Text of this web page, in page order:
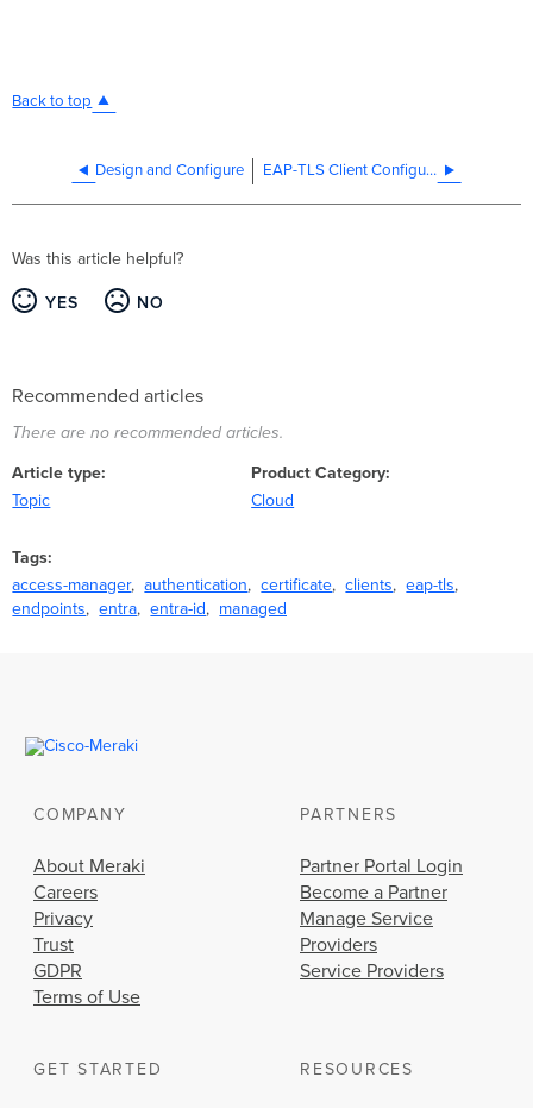
Back to top
Design and Configure EAP-TLS Client Configuration
Was this article helpful?
YES NO
Recommended articles
There are no recommended articles.
Article type
Topic
Product Category
Cloud
Tags
access-manager
authentication certificate clients
eap-tls
endpoints
entra entra-id managed
COMPANY
About Meraki
Careers
Privacy
Trust
GDPR
Terms of Use
PARTNERS
Partner Portal Login
Become a Partner
Manage Service
Providers
Service Providers
GET STARTED RESOURCES